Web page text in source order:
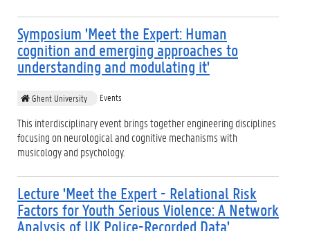
Symposium 'Meet the Expert: Human
cognition and emerging approaches to
understanding and modulating it'
Ghent University Events
This interdisciplinary event brings together engineering disciplines
focusing on neurological and cognitive mechanisms with
musicology and psychology.
Lecture 'Meet the Expert - Relational Risk
Factors for Youth Serious Violence: A Network
Analysis of UK Police-Recorded Data'